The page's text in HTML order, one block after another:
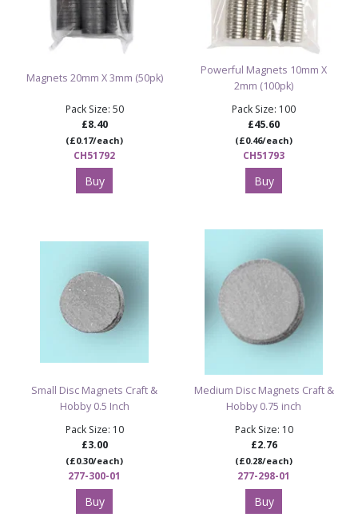
Magnets 20mm X 3mm (50pk)
Pack Size: 50
£8.40
(£0.17/each)
CH51792
Buy
Powerful Magnets 10mm X
2mm (100pk)
Pack Size: 100
£45.60
(£0.46/each)
CH51793
Buy
Small Disc Magnets Craft &
Hobby 0.5 Inch
Pack Size: 10
£3.00
(£0.30/each)
277-300-01
Buy
Medium Disc Magnets Craft &
Hobby 0.75 inch
Pack Size: 10
£2.76
(£0.28/each)
277-298-01
Buy